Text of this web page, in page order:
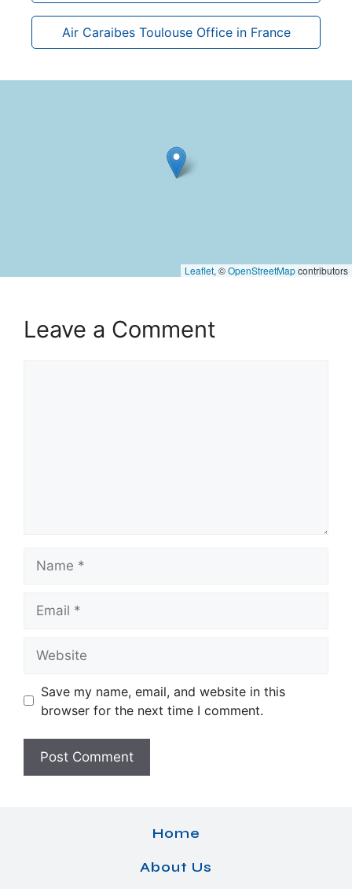
Air Caraibes Toulouse Office in France
Leaflet, ©OpenStreetMapcontributors
Leave a Comment
Save my name, email, and website in this
browser for the next time I comment.
Home
About Us